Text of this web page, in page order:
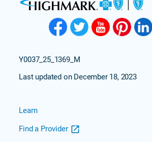
Y0037_25_1369_M
Last updated on December 18, 2023
Learn
Find a Provider